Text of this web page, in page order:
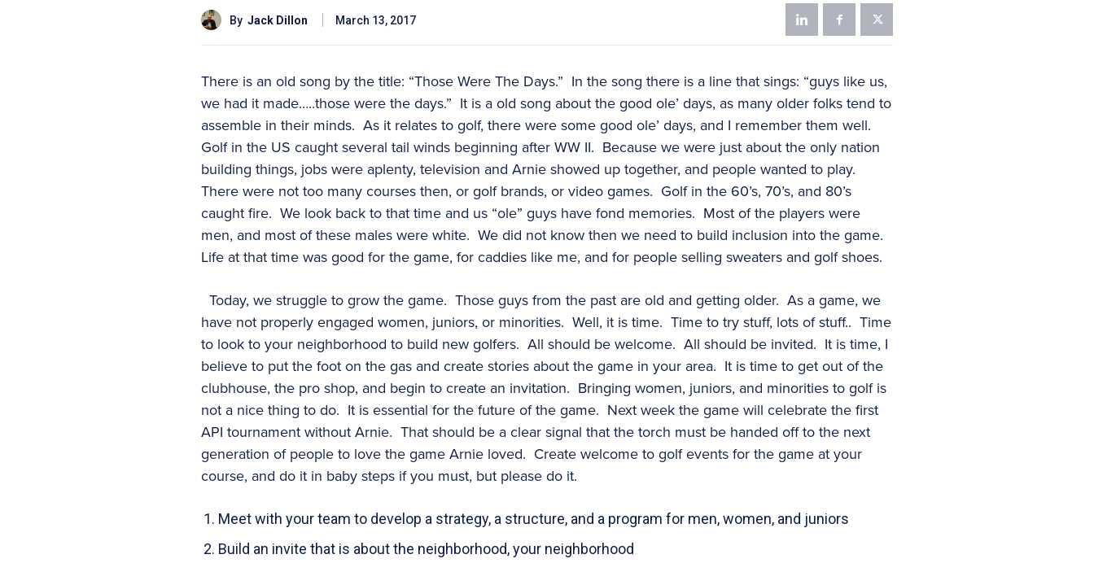
By Jack Dillon March 13, 2017
There is an old song by the title: “Those Were The Days.” In the song there is a line that sings: “guys like us,
we had it made…..those were the days.” It is a old song about the good ole’ days, as many older folks tend to
assemble in their minds. As it relates to golf, there were some good ole’ days, and I remember them well.
Golf in the US caught several tail winds beginning after WW II. Because we were just about the only nation
building things, jobs were aplenty, television and Arnie showed up together, and people wanted to play.
There were not too many courses then, or golf brands, or video games. Golf in the 60’s, 70’s, and 80’s
caught fire. We look back to that time and us “ole” guys have fond memories. Most of the players were
men, and most of these males were white. We did not know then we need to build inclusion into the game.
Life at that time was good for the game, for caddies like me, and for people selling sweaters and golf shoes.
Today, we struggle to grow the game. Those guys from the past are old and getting older. As a game, we
have not properly engaged women, juniors, or minorities. Well, it is time. Time to try stuff, lots of stuff.. Time
to look to your neighborhood to build new golfers. All should be welcome. All should be invited. It is time, I
believe to put the foot on the gas and create stories about the game in your area. It is time to get out of the
clubhouse, the pro shop, and begin to create an invitation. Bringing women, juniors, and minorities to golf is
not a nice thing to do. It is essential for the future of the game. Next week the game will celebrate the first
API tournament without Arnie. That should be a clear signal that the torch must be handed off to the next
generation of people to love the game Arnie loved. Create welcome to golf events for the game at your
course, and do it in baby steps if you must, but please do it.
Meet with your team to develop a strategy, a structure, and a program for men, women, and juniors
Build an invite that is about the neighborhood, your neighborhood